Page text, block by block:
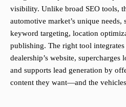
visibility. Unlike broad SEO tools,
automotive market’s unique needs,
keyword targeting, location
publishing. The right tool integrates
dealership’s website,
and supports lead generation by
content they want—and the